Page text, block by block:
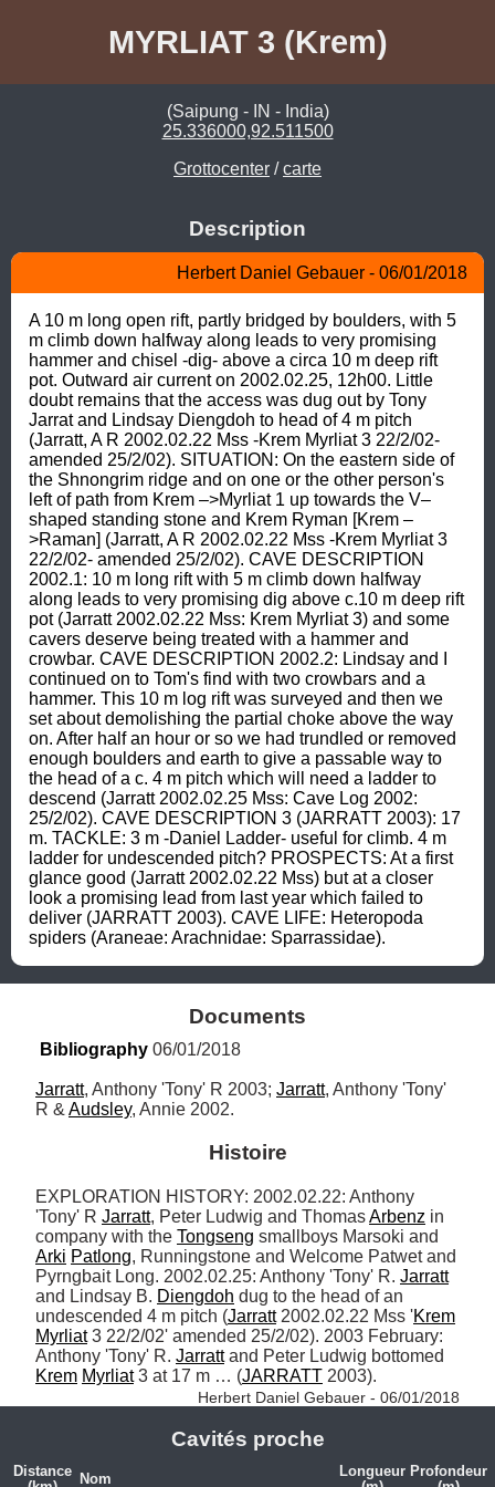
MYRLIAT 3 (Krem)
(Saipung - IN - India)
25.336000,92.511500
Grottocenter /carte
Description
Herbert Daniel Gebauer - 06/01/2018
A 10 m long open rift, partly bridged by boulders, with 5
m climb down halfway along leads to very promising
hammer and chisel -dig- above a circa 10 m deep rift
pot. Outward air current on 2002.02.25, 12h00. Little
doubt remains that the access was dug out by Tony
Jarrat and Lindsay Diengdoh to head of 4 m pitch
(Jarratt, A R 2002.02.22 Mss -Krem Myrliat 3 22/2/02-
amended 25/2/02). SITUATION: On the eastern side of
the Shnongrim ridge and on one or the other person's
left of path from Krem –>Myrliat 1 up towards the V–
shaped standing stone and Krem Ryman [Krem –
>Raman] (Jarratt, A R 2002.02.22 Mss -Krem Myrliat 3
22/2/02- amended 25/2/02). CAVE DESCRIPTION
2002.1: 10 m long rift with 5 m climb down halfway
along leads to very promising dig above c.10 m deep rift
pot (Jarratt 2002.02.22 Mss: Krem Myrliat 3) and some
cavers deserve being treated with a hammer and
crowbar. CAVE DESCRIPTION 2002.2: Lindsay and I
continued on to Tom's find with two crowbars and a
hammer. This 10 m log rift was surveyed and then we
set about demolishing the partial choke above the way
on. After half an hour or so we had trundled or removed
enough boulders and earth to give a passable way to
the head of a c. 4 m pitch which will need a ladder to
descend (Jarratt 2002.02.25 Mss: Cave Log 2002:
25/2/02). CAVE DESCRIPTION 3 (JARRATT 2003): 17
m. TACKLE: 3 m -Daniel Ladder- useful for climb. 4 m
ladder for undescended pitch? PROSPECTS: At a first
glance good (Jarratt 2002.02.22 Mss) but at a closer
look a promising lead from last year which failed to
deliver (JARRATT 2003). CAVE LIFE: Heteropoda
spiders (Araneae: Arachnidae: Sparrassidae).
Documents
Bibliography 06/01/2018
Jarratt, Anthony 'Tony' R 2003; Jarratt, Anthony 'Tony'
R & Audsley, Annie 2002.
Histoire
EXPLORATION HISTORY: 2002.02.22: Anthony
'Tony' R Jarratt, Peter Ludwig and Thomas Arbenz in
company with the Tongseng
Arki Patlong, Runningstone and Welcome Patwet and
Pyrngbait Long. 2002.02.25: Anthony 'Tony' R. Jarratt
and Lindsay B. Diengdoh dug to the head of an
undescended 4 m pitch (Jarratt 2002.02.22 Mss 'Krem
Myrliat 3 22/2/02' amended 25/2/02). 2003 February:
Anthony 'Tony' R. Jarratt
Krem Myrliat 3 at 17 m … (JARRATT 2003).
Herbert Daniel Gebauer - 06/01/2018
Cavités proche
Distance Nom
Longueur Profondeur